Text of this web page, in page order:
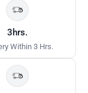
3hrs.
Within 3 Hrs.